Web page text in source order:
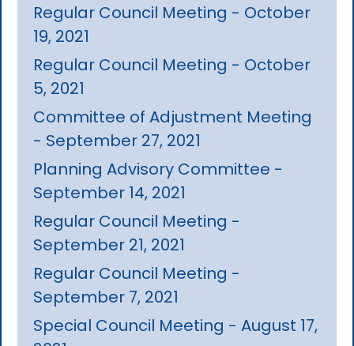
Regular Council Meeting - October
19, 2021
Regular Council Meeting - October
5, 2021
Committee of Adjustment Meeting
- September 27, 2021
Planning Advisory Committee -
September 14, 2021
Regular Council Meeting -
September 21, 2021
Regular Council Meeting -
September 7, 2021
Special Council Meeting - August 17,